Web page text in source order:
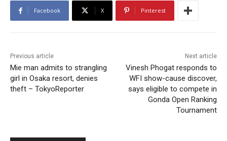
Facebook X Pinterest
Previous article
Mie man admits to strangling
girl in Osaka resort, denies
theft – TokyoReporter
Next article
Vinesh Phogat responds to
WFI show-cause discover,
says eligible to compete in
Gonda Open Ranking
Tournament